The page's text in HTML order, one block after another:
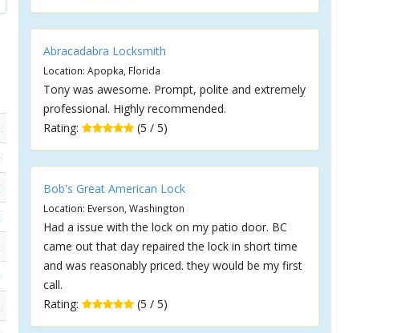
Abracadabra Locksmith
Location: Apopka, Florida
Tony was awesome. Prompt, polite and extremely
professional. Highly recommended.
Rating:
(5 / 5)
Bob's Great American Lock
Location: Everson, Washington
Had a issue with the lock on my patio door. BC
came out that day repaired the lock in short time
and was reasonably priced. they would be my first
call.
Rating:
(5 / 5)